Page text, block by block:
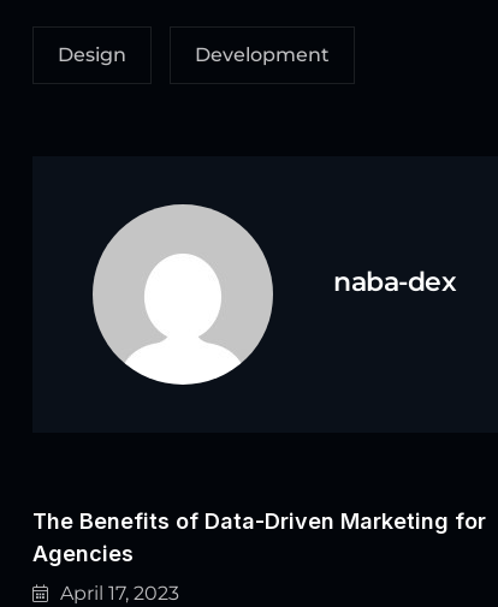
Design Development
naba-dex
The Benefits of Data-Driven Marketing for
Agencies
April 17, 2023